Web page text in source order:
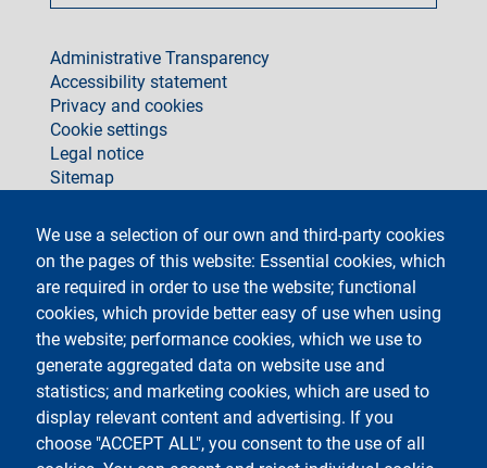
We use a selection of our own and third-party cookies
on the pages of this website: Essential cookies, which
are required in order to use the website; functional
cookies, which provide better easy of use when using
the website; performance cookies, which we use to
generate aggregated data on website use and
statistics; and marketing cookies, which are used to
display relevant content and advertising. If you
choose "ACCEPT ALL", you consent to the use of all
footer
Administrative Transparency
Accessibility statement
Privacy and cookies
Cookie settings
Legal notice
Sitemap
Testo
Università degli Studi di Milano
Via Festa del Perdono 7 - 20122 Milano
Phone +39 02 5032 5032
InformaStudenti
Certified email (PEC)
C.F. 80012650158 - P.I. 03064870151
social